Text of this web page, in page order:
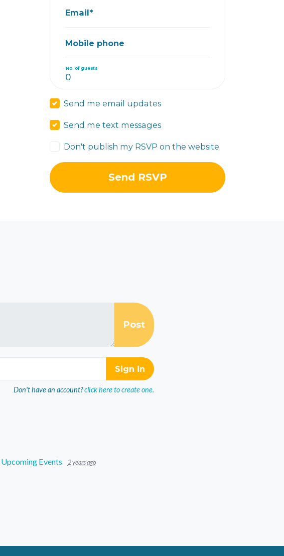
Email*
Mobile phone
No. of guests
Send me email updates
Send me text messages
Don't publish my RSVP on the website
Don't have an account? click here to create one.
Upcoming Events 2 years ago